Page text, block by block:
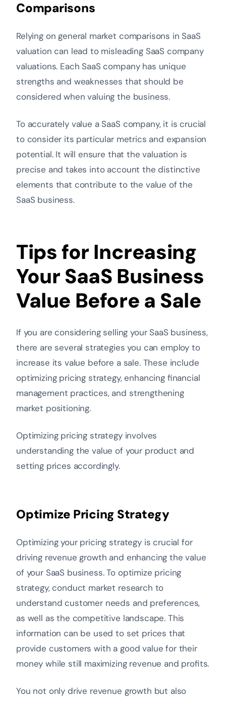
Comparisons
Relying on general market comparisons in SaaS
valuation can lead to misleading SaaS company
valuations. Each SaaS company has unique
strengths and weaknesses that should be
considered when valuing the business.
To accurately value a SaaS company, it is crucial
to consider its particular metrics and expansion
potential. It will ensure that the valuation is
precise and takes into account the distinctive
elements that contribute to the value of the
SaaS business.
Tips for Increasing
Your SaaS Business
Value Before a Sale
If you are considering selling your SaaS business,
there are several strategies you can employ to
increase its value before a sale. These include
optimizing pricing strategy, enhancing financial
management practices, and strengthening
market positioning.
Optimizing pricing strategy involves
understanding the value of your product and
setting prices accordingly.
Optimize Pricing Strategy
Optimizing your pricing strategy is crucial for
driving revenue growth and enhancing the value
of your SaaS business. To optimize pricing
strategy, conduct market research to
understand customer needs and preferences,
as well as the competitive landscape. This
information can be used to set prices that
provide customers with a good value for their
money while still maximizing revenue and profits.
You not only drive revenue growth but also